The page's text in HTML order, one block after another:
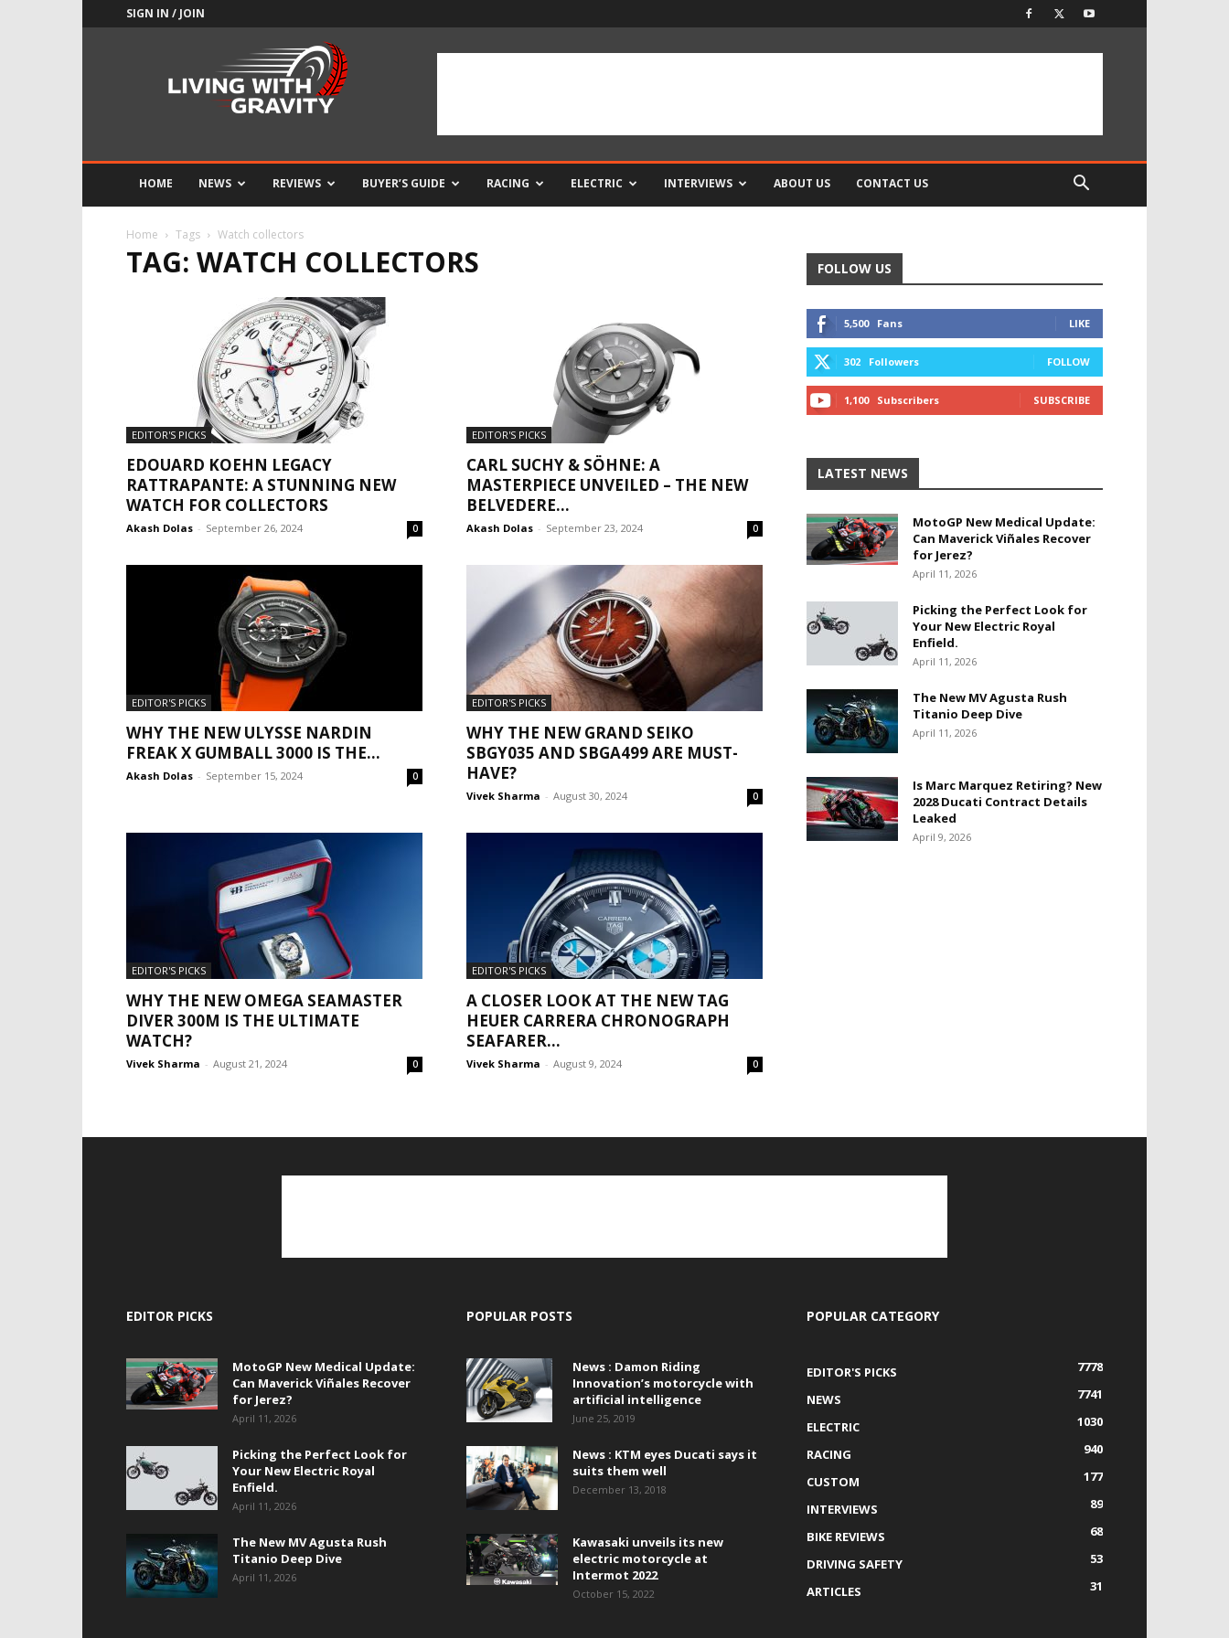
SIGN IN / JOIN
HOME NEWS REVIEWS BUYER’S GUIDE RACING ELECTRIC INTERVIEWS ABOUT US CONTACT US
Home Tags Watch collectors
TAG: WATCH COLLECTORS
EDITOR'S PICKS
EDOUARD KOEHN LEGACY
RATTRAPANTE: A STUNNING NEW
WATCH FOR COLLECTORS
Akash Dolas - September 26, 2024 0
EDITOR'S PICKS
CARL SUCHY & SÖHNE: A
MASTERPIECE UNVEILED – THE NEW
BELVEDERE...
Akash Dolas - September 23, 2024 0
EDITOR'S PICKS
WHY THE NEW ULYSSE NARDIN
FREAK X GUMBALL 3000 IS THE...
Akash Dolas - September 15, 2024 0
EDITOR'S PICKS
WHY THE NEW GRAND SEIKO
SBGY035 AND SBGA499 ARE MUST-
HAVE?
Vivek Sharma - August 30, 2024 0
EDITOR'S PICKS
WHY THE NEW OMEGA SEAMASTER
DIVER 300M IS THE ULTIMATE
WATCH?
Vivek Sharma - August 21, 2024 0
EDITOR'S PICKS
A CLOSER LOOK AT THE NEW TAG
HEUER CARRERA CHRONOGRAPH
SEAFARER...
Vivek Sharma - August 9, 2024 0
FOLLOW US
5,500 Fans LIKE
302 Followers FOLLOW
1,100 Subscribers SUBSCRIBE
LATEST NEWS
MotoGP New Medical Update:
Can Maverick Viñales Recover
for Jerez?
April 11, 2026
Picking the Perfect Look for
Your New Electric Royal
Enfield.
April 11, 2026
The New MV Agusta Rush
Titanio Deep Dive
April 11, 2026
Is Marc Marquez Retiring? New
2028 Ducati Contract Details
Leaked
April 9, 2026
EDITOR PICKS
MotoGP New Medical Update:
Can Maverick Viñales Recover
for Jerez?
April 11, 2026
Picking the Perfect Look for
Your New Electric Royal
Enfield.
April 11, 2026
The New MV Agusta Rush
Titanio Deep Dive
April 11, 2026
POPULAR POSTS
News : Damon Riding
Innovation’s motorcycle with
artificial intelligence
June 25, 2019
News : KTM eyes Ducati says it
suits them well
December 13, 2018
Kawasaki unveils its new
electric motorcycle at
Intermot 2022
October 15, 2022
POPULAR CATEGORY
EDITOR'S PICKS
7778
NEWS
7741
ELECTRIC
1030
RACING
940
CUSTOM
177
INTERVIEWS
89
BIKE REVIEWS
68
DRIVING SAFETY
53
ARTICLES
31